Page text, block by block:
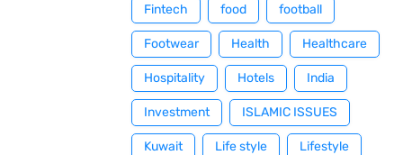
Fintech food football
Footwear Health Healthcare
Hospitality Hotels India
Investment ISLAMIC ISSUES
Kuwait Life style Lifestyle